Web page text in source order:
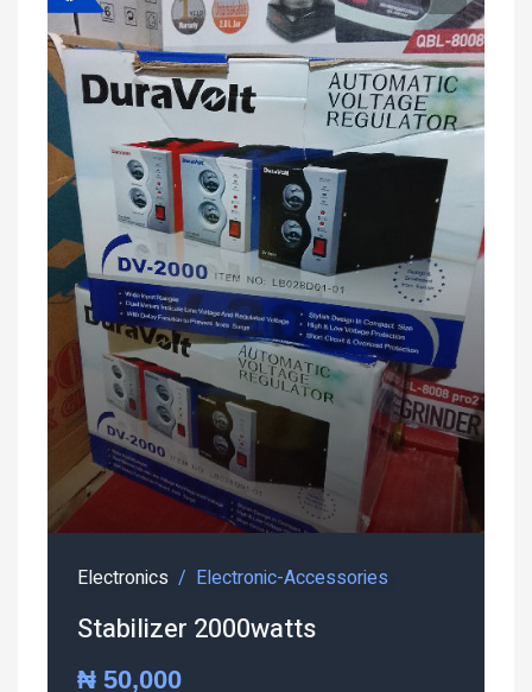
Electronics Electronic-Accessories
Stabilizer 2000watts
₦ 50,000